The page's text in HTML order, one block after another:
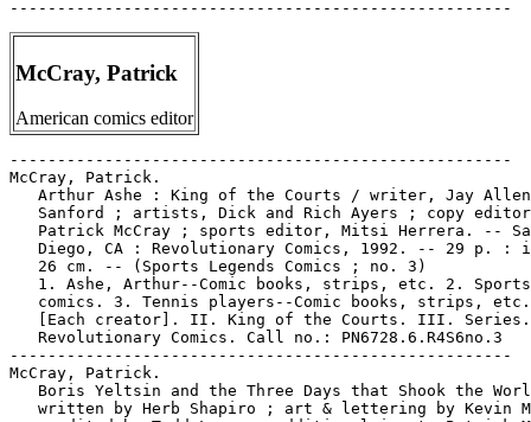
McCray, Patrick
American comics editor
-----------------------------------------------------
McCray, Patrick.
   Arthur Ashe : King of the Courts / writer, Jay Allen
Sanford ; artists, Dick and Rich Ayers ; copy
Patrick McCray ; sports editor, Mitsi Herrera. --
Diego, CA : Revolutionary Comics, 1992. -- 29 p. :
   26 cm. -- (Sports Legends Comics ; no. 3)
   1. Ashe, Arthur--Comic books, strips, etc. 2. Sports
comics. 3. Tennis players--Comic books, strips,
[Each creator]. II. King of the Courts. III.
   Revolutionary Comics. Call no.: PN6728.6.R4S6no.3
-----------------------------------------------------
McCray, Patrick.
Boris Yeltsin and the Three Days that Shook the
written by Herb Shapiro ; art & lettering by Kevin